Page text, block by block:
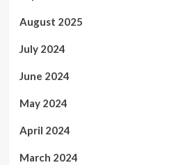
August 2025
July 2024
June 2024
May 2024
April 2024
March 2024